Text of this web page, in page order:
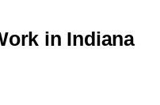
in Indiana